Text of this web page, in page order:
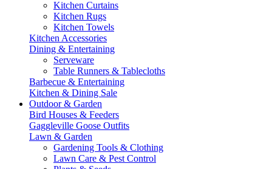
Kitchen Curtains
Kitchen Rugs
Kitchen Towels
Kitchen Accessories
Dining & Entertaining
Serveware
Table Runners & Tablecloths
Barbecue & Entertaining
Kitchen & Dining Sale
Outdoor & Garden
Bird Houses & Feeders
Gaggleville Goose Outfits
Lawn & Garden
Gardening Tools & Clothing
Lawn Care & Pest Control